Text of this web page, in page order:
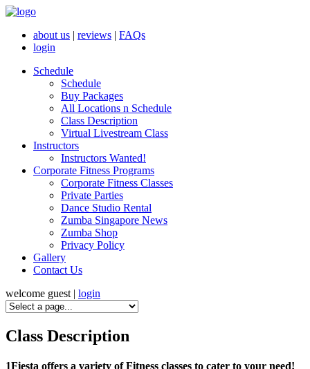
about us | reviews | FAQs
login
Schedule
Schedule
Buy Packages
All Locations n Schedule
Class Description
Virtual Livestream Class
Instructors
Instructors Wanted!
Corporate Fitness Programs
Corporate Fitness Classes
Private Parties
Dance Studio Rental
Zumba Singapore News
Zumba Shop
Privacy Policy
Gallery
Contact Us
welcome guest | login
Class Description
1Fiesta offers a variety of Fitness classes to cater to your need!